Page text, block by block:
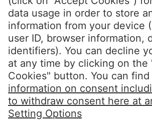
Building 15, entrance A, floor 4,
Park, Residential complex
1766 Sofia
Bulgaria
Phone:+359 2 976 08 00
Fax: +359 2 489 94 68
infobg@eos-matrix.bg